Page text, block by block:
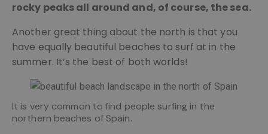
rocky peaks all around and, of course, the sea.
Another great thing about the north is that you
have equally beautiful beaches to surf at in the
summer. It’s the best of both worlds!
It is very common to find people surfing in the
northern beaches of Spain.